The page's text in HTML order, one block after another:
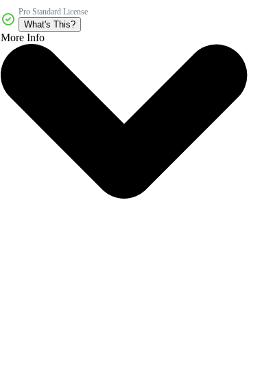
Pro Standard License
What's This?
More Info